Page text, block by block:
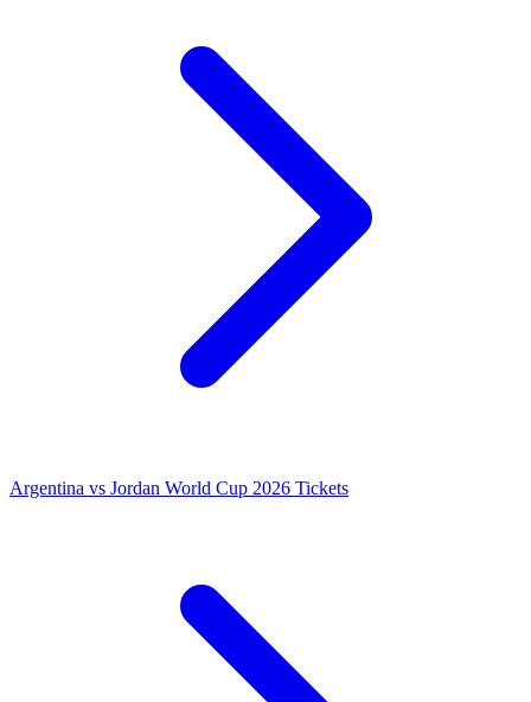
Argentina vs Jordan World Cup 2026 Tickets